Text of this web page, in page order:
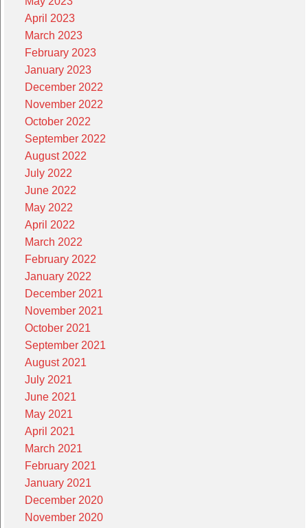
April 2023
March 2023
February 2023
January 2023
December 2022
November 2022
October 2022
September 2022
August 2022
July 2022
June 2022
May 2022
April 2022
March 2022
February 2022
January 2022
December 2021
November 2021
October 2021
September 2021
August 2021
July 2021
June 2021
May 2021
April 2021
March 2021
February 2021
January 2021
December 2020
November 2020